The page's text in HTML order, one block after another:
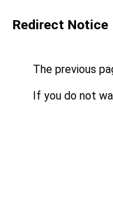
Redirect Notice
The previous
If you do not